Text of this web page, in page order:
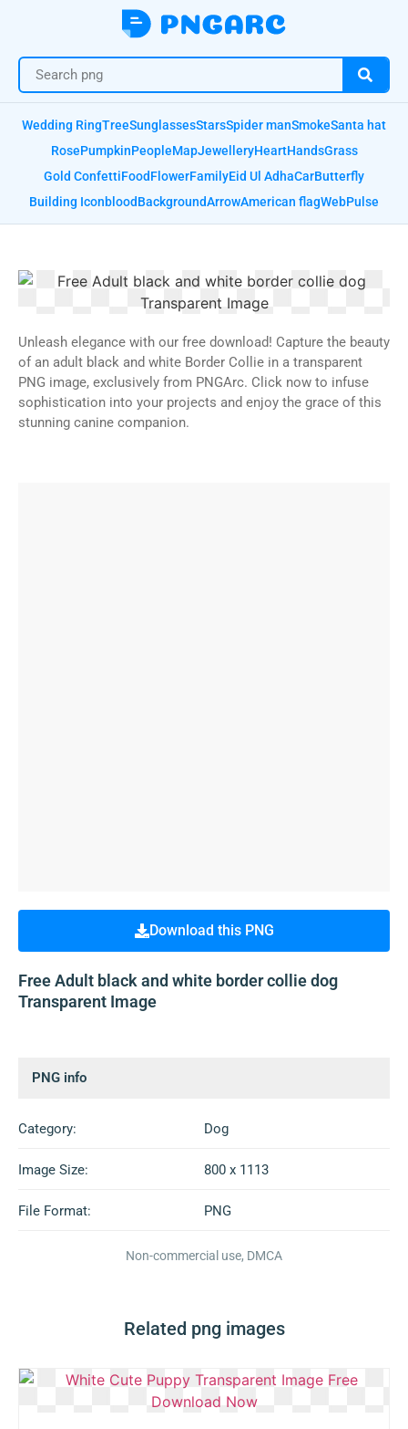
Wedding RingTreeSunglassesStarsSpider manSmokeSanta hat
RosePumpkinPeopleMapJewelleryHeartHandsGrass
Gold ConfettiFoodFlowerFamilyEid Ul AdhaCarButterfly
Building IconbloodBackgroundArrowAmerican flagWebPulse
Unleash elegance with our free download! Capture the beauty
of an adult black and white Border Collie in a transparent
PNG image, exclusively from PNGArc. Click now to infuse
sophistication into your projects and enjoy the grace of this
stunning canine companion.
Download this PNG
Free Adult black and white border collie dog
Transparent Image
PNG info
Category: Dog
Image Size: 800 x 1113
File Format: PNG
Non-commercial use, DMCA
Related png images